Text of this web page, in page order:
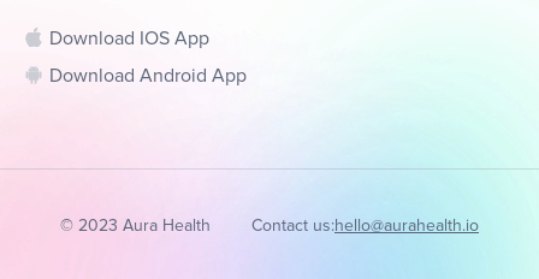
Download IOS App
Download Android App
© 2023 Aura Health Contact us:hello@aurahealth.io